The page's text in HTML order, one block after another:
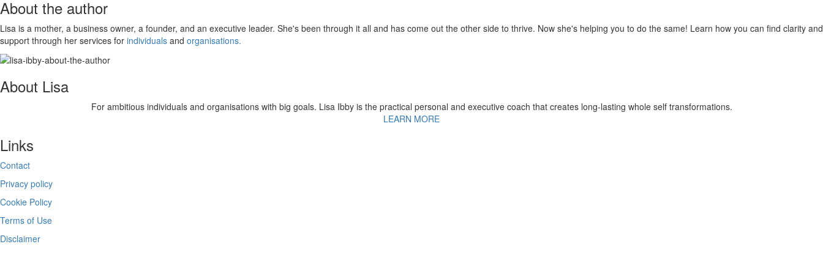
About the author
Lisa is a mother, a business owner, a founder, and an executive leader. She's been through it all and has come out the other side to thrive. Now she's helping you to do the same! Learn how you can find clarity and
support through her services for individuals and organisations.
About Lisa
For ambitious individuals and organisations with big goals. Lisa Ibby is the practical personal and executive coach that creates long-lasting whole self transformations.
LEARN MORE
Links
Contact
Privacy policy
Cookie Policy
Terms of Use
Disclaimer